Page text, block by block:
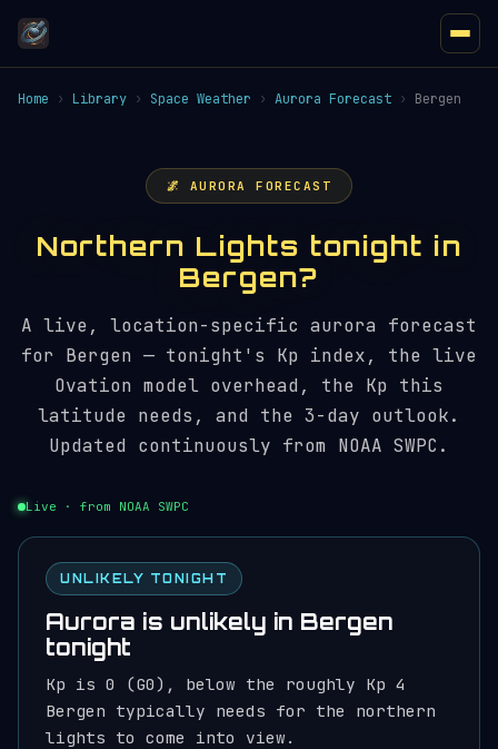
Home › Library › Space Weather › Aurora Forecast › Bergen
🌌 AURORA FORECAST
Northern Lights tonight in
Bergen?
A live, location-specific aurora forecast
for Bergen — tonight's Kp index, the live
Ovation model overhead, the Kp this
latitude needs, and the 3-day outlook.
Updated continuously from NOAA SWPC.
Live · from NOAA SWPC
UNLIKELY TONIGHT
Aurora is unlikely in Bergen
tonight
Kp is 0 (G0), below the roughly Kp 4
Bergen typically needs for the northern
lights to come into view.